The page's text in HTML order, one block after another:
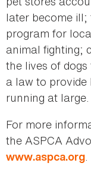
later become
program for
animal fighting;
the lives of
a law to
running at large.
For more
the ASPCA
www.aspca.org.